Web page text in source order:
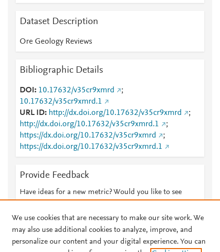
Dataset Description
Ore Geology Reviews
Bibliographic Details
DOI 10.17632/v35cr9xmrd
;
10.17632/v35cr9xmrd.1
URL ID
http://dx.doi.org/10.17632/v35cr9xmrd
;
http://dx.doi.org/10.17632/v35cr9xmrd.1
;
https://dx.doi.org/10.17632/v35cr9xmrd
;
https://dx.doi.org/10.17632/v35cr9xmrd.1
Provide Feedback
Have ideas for a new metric? Would you like to see
We use cookies that are necessary to make our site work. We
may also use additional cookies to analyze, improve, and
personalize our content and your digital experience. You can